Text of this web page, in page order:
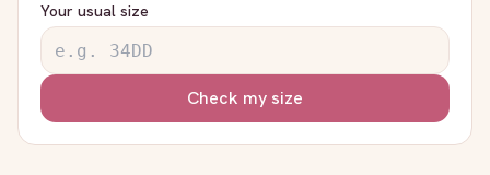
Your usual size
Check my size